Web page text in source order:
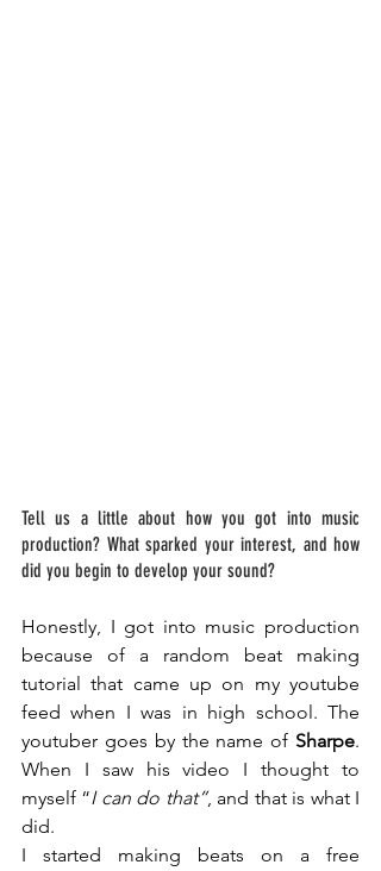
Tell us a little about how you got into music
production? What sparked your interest, and how
did you begin to develop your sound?
Honestly, I got into music production
because of a random beat making
tutorial that came up on my youtube
feed when I was in high school. The
youtuber goes by the name of Sharpe.
When I saw his video I thought to
myself “I can do that”, and that is what I
did.
I started making beats on a free